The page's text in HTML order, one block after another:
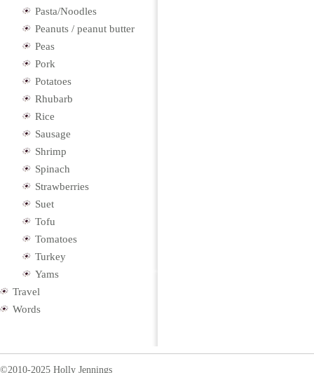
Pasta/Noodles
Peanuts / peanut butter
Peas
Pork
Potatoes
Rhubarb
Rice
Sausage
Shrimp
Spinach
Strawberries
Suet
Tofu
Tomatoes
Turkey
Yams
Travel
Words
©2010-2025 Holly Jennings